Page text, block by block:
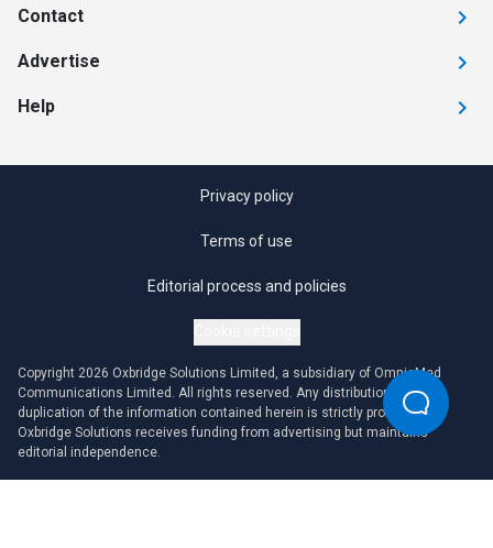
Contact
Advertise
Help
Privacy policy
Terms of use
Editorial process and policies
Copyright 2026 Oxbridge Solutions Limited, a subsidiary of OmniaMed
Communications Limited. All rights reserved. Any distribution or
duplication of the information contained herein is strictly prohibited.
Oxbridge Solutions receives funding from advertising but maintains
editorial independence.